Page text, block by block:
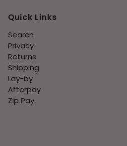
Quick Links
Search
Privacy
Returns
Shipping
Lay-by
Afterpay
Zip Pay